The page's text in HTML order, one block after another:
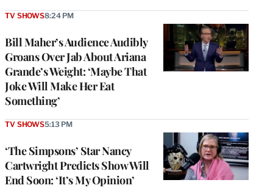
Bill Maher’s Audience Audibly
Groans Over Jab About Ariana
Grande’s Weight: ‘Maybe That
Joke Will Make Her Eat
Something’
TV SHOWS8:24 PM
‘The Simpsons’ Star Nancy
Cartwright Predicts Show Will
End Soon: ‘It’s My Opinion’
TV SHOWS5:13 PM